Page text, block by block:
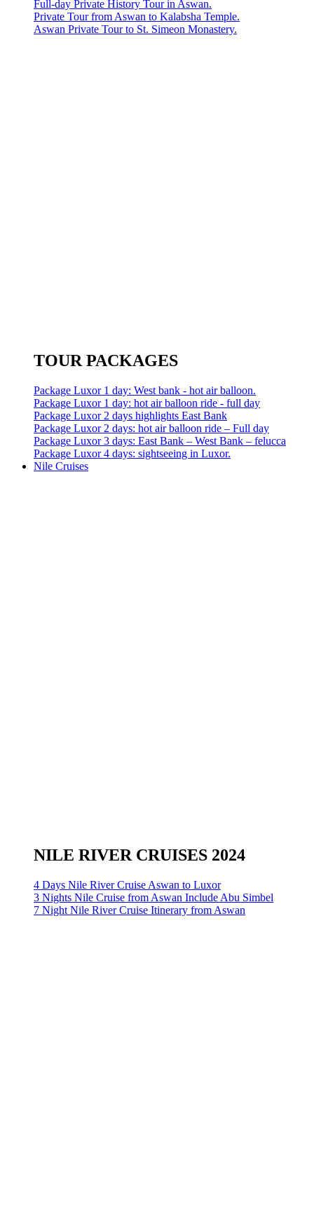
Full-day Private History Tour in Aswan.
Private Tour from Aswan to Kalabsha Temple.
Aswan Private Tour to St. Simeon Monastery.
TOUR PACKAGES
Package Luxor 1 day: West bank - hot air balloon.
Package Luxor 1 day: hot air balloon ride - full day
Package Luxor 2 days highlights East Bank
Package Luxor 2 days: hot air balloon ride – Full day
Package Luxor 3 days: East Bank – West Bank – felucca
Package Luxor 4 days: sightseeing in Luxor.
Nile Cruises
NILE RIVER CRUISES 2024
4 Days Nile River Cruise Aswan to Luxor
3 Nights Nile Cruise from Aswan Include Abu Simbel
7 Night Nile River Cruise Itinerary from Aswan